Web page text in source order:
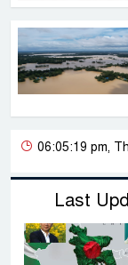
06:05:19 pm,
Last